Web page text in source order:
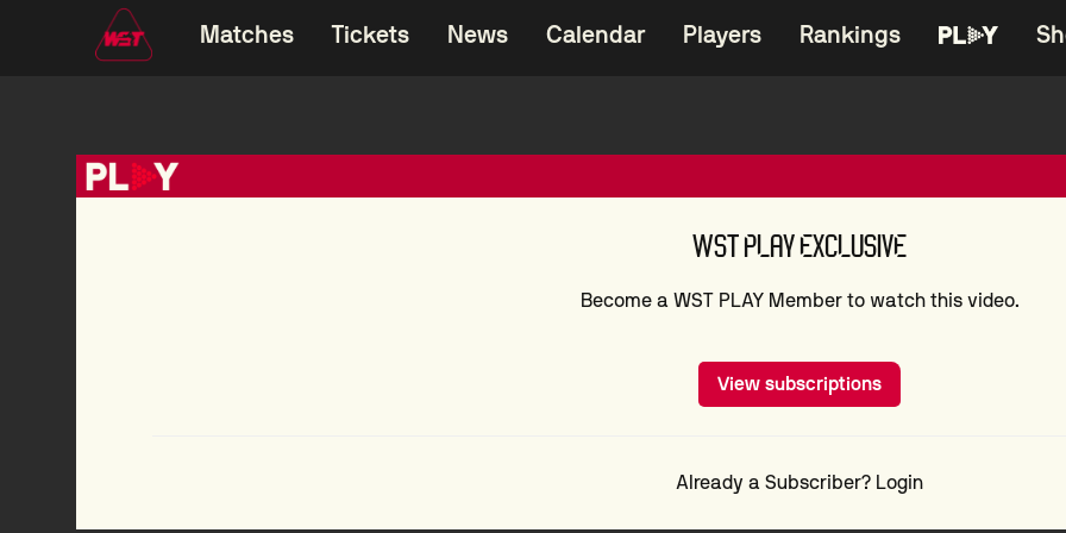
Matches Tickets News Calendar Players Rankings
WST PLAY EXCLUSIVE
Become a WST PLAY Member to watch this video.
View subscriptions
Already a Subscriber? Login